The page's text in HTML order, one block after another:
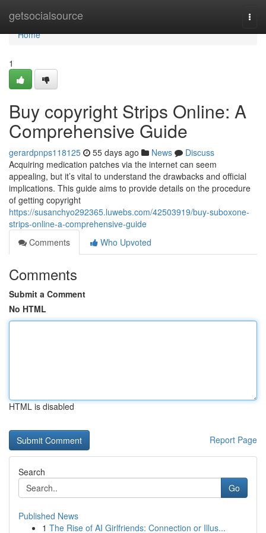
getsocialsource
Home
Home
1
Buy copyright Strips Online: A
Comprehensive Guide
gerardpnps118125 55 days ago News
Discuss
Acquiring medication patches via the internet can seem
appealing, but it’s vital to understand the drawbacks and official
implications. This guide aims to provide details on the procedure
of getting copyright
https://susanchyo292365.luwebs.com/42503919/buy-suboxone-
strips-online-a-comprehensive-guide
Comments
Who Upvoted
Comments
Submit a Comment
No HTML
HTML is disabled
Report Page
Search
Go
Published News
1 The Rise of AI Girlfriends: Connection or Illus...